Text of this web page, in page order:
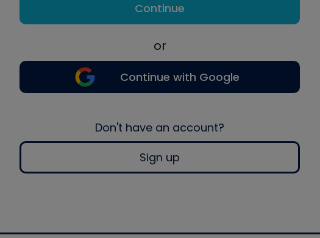
Continue
or
Continue with Google
Don't have an account?
Sign up